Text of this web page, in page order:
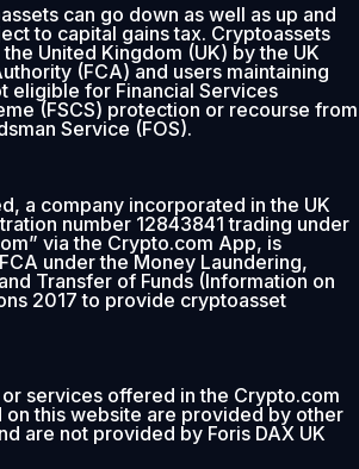
can go down as well as up and
to capital gains tax. Cryptoassets
United Kingdom (UK) by the UK
(FCA) and users maintaining
eligible for Financial Services
(FSCS) protection or recourse from
Service (FOS).
a company incorporated in the UK
number 12843841 trading under
via the Crypto.com App, is
under the Money Laundering,
Transfer of Funds (Information on
2017 to provide cryptoasset
services offered in the Crypto.com
on this website are provided by other
are not provided by Foris DAX UK